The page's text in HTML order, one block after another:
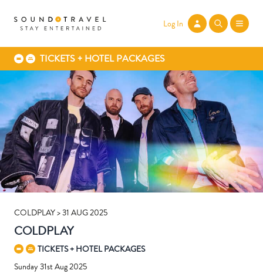
Log In
TICKETS + HOTEL PACKAGES
COLDPLAY > 31 AUG 2025
COLDPLAY
TICKETS + HOTEL PACKAGES
Sunday 31st Aug 2025